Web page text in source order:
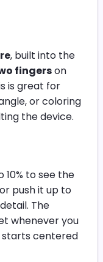
, built into the
fingerson
is great for
or coloring
the device.
10% to see the
push it up to
The
whenever you
starts centered